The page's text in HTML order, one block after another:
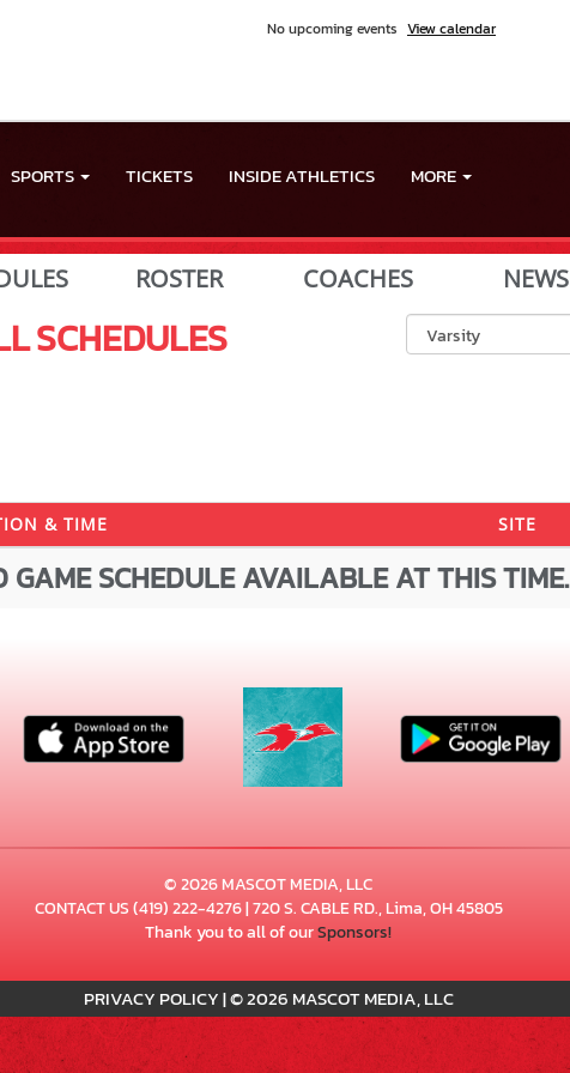
No upcoming events View calendar
SPORTS TICKETS INSIDE ATHLETICS MORE
ROSTER COACHES NEWS
SCHEDULES
& TIME SITE
GAME SCHEDULE AVAILABLE AT THIS TIME.
© 2026 MASCOT MEDIA, LLC
CONTACT US(419) 222-4276| 720 S. CABLE RD., Lima, OH 45805
Thank you to all of ourSponsors!
PRIVACY POLICY|© 2026 MASCOT MEDIA, LLC